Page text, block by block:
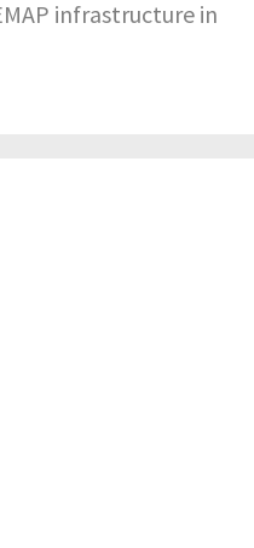
infrastructure in